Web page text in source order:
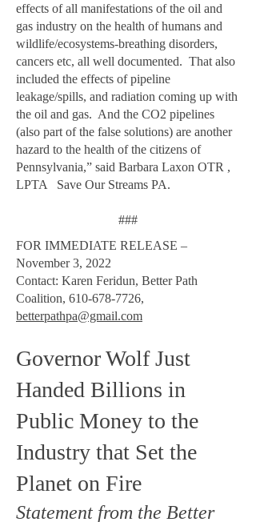
effects of all manifestations of the oil and
gas industry on the health of humans and
wildlife/ecosystems-breathing disorders,
cancers etc, all well documented. That also
included the effects of pipeline
leakage/spills, and radiation coming up with
the oil and gas. And the CO2 pipelines
(also part of the false solutions) are another
hazard to the health of the citizens of
Pennsylvania,” said Barbara Laxon OTR ,
LPTA Save Our Streams PA.
###
FOR IMMEDIATE RELEASE –
November 3, 2022
Contact: Karen Feridun, Better Path
Coalition, 610-678-7726,
betterpathpa@gmail.com
Governor Wolf Just
Handed Billions in
Public Money to the
Industry that Set the
Planet on Fire
Statement from the Better